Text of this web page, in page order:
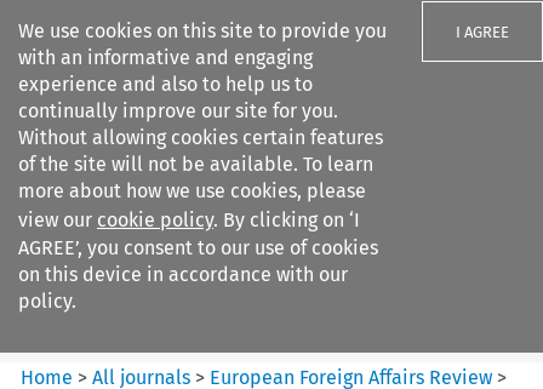
We use cookies on this site to provide you
with an informative and engaging
experience and also to help us to
continually improve our site for you.
Without allowing cookies certain features
of the site will not be available. To learn
more about how we use cookies, please
view our cookie policy. By clicking on ‘I
AGREE’, you consent to our use of cookies
on this device in accordance with our
policy.
I AGREE
Search filters
European Foreign Affairs
Review
Home >All journals > European Foreign Affairs Review >